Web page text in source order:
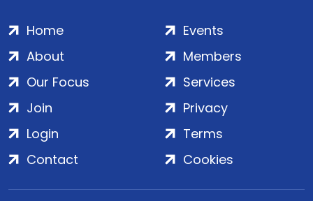
Home
About
Our Focus
Events
Members
Services
Join
Login
Contact
Privacy
Terms
Cookies